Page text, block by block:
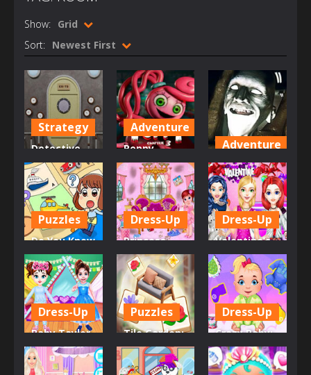
Show: Grid
Sort: Newest First
Strategy
Detective
Room
Escape
1.17K
Adventure
Poppy
Playtime
Chapter 3
553
Adventure
Dead Faces :
Horror Room
631
Puzzles
Do You Know
These
Vehicles?
615
Dress-Up
Princess
Room
Cleaning
583
Dress-Up
Valentine’s
Day Single
Party
632
Dress-Up
Baby Taylor
Pajama
Party
Puzzles
Tile Garden:
Tiny Home
Design
Dress-Up
Crazy Baby:
Toddler
Games